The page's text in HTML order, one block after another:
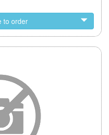
to order